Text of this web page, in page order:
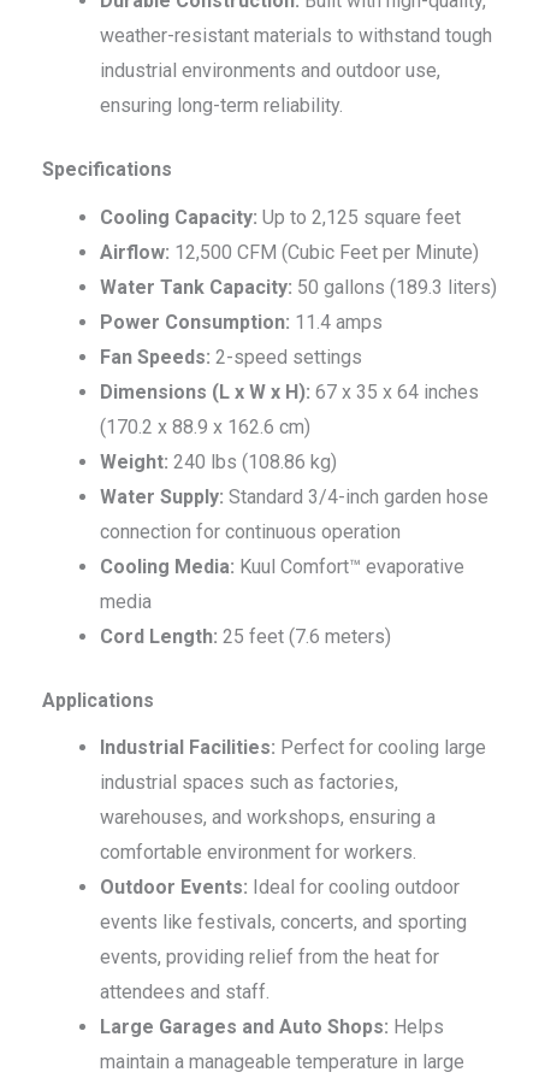
weather-resistant materials to withstand tough
industrial environments and outdoor use,
ensuring long-term reliability.
Specifications
Cooling Capacity: Up to 2,125 square feet
Airflow: 12,500 CFM (Cubic Feet per Minute)
Water Tank Capacity: 50 gallons (189.3 liters)
Power Consumption: 11.4 amps
Fan Speeds: 2-speed settings
Dimensions (L x W x H): 67 x 35 x 64 inches
(170.2 x 88.9 x 162.6 cm)
Weight: 240 lbs (108.86 kg)
Water Supply: Standard 3/4-inch garden hose
connection for continuous operation
Cooling Media: Kuul Comfort™ evaporative
media
Cord Length: 25 feet (7.6 meters)
Applications
Industrial Facilities: Perfect for cooling large
industrial spaces such as factories,
warehouses, and workshops, ensuring a
comfortable environment for workers.
Outdoor Events: Ideal for cooling outdoor
events like festivals, concerts, and sporting
events, providing relief from the heat for
attendees and staff.
Large Garages and Auto Shops: Helps
maintain a manageable temperature in large